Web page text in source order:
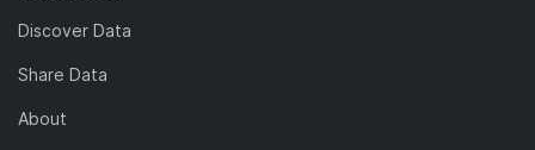
Discover Data
Share Data
About